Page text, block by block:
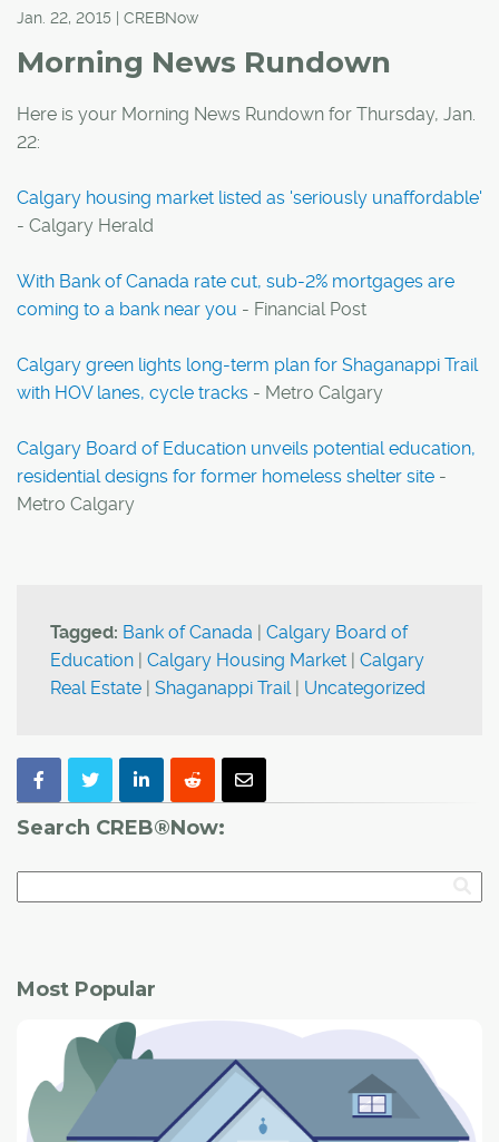
Jan. 22, 2015 | CREBNow
Morning News Rundown
Here is your Morning News Rundown for Thursday, Jan.
22:
Calgary housing market listed as 'seriously unaffordable'
- Calgary Herald
With Bank of Canada rate cut, sub-2% mortgages are
coming to a bank near you - Financial Post
Calgary green lights long-term plan for Shaganappi Trail
with HOV lanes, cycle tracks - Metro Calgary
Calgary Board of Education unveils potential education,
residential designs for former homeless shelter site -
Metro Calgary
Tagged: Bank of Canada | Calgary Board of
Education | Calgary Housing Market | Calgary
Real Estate | Shaganappi Trail| Uncategorized
Search CREB®Now:
Most Popular